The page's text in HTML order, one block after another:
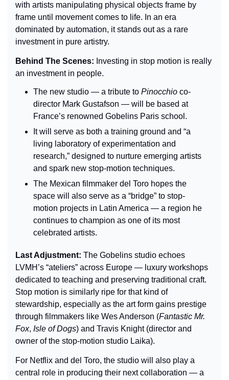
with artists manipulating physical objects frame by
frame until movement comes to life. In an era
dominated by automation, it stands out as a rare
investment in pure artistry.
Behind The Scenes: Investing in stop motion is really
an investment in people.
The new studio — a tribute to Pinocchio co-
director Mark Gustafson — will be based at
France’s renowned Gobelins Paris school.
It will serve as both a training ground and “a
living laboratory of experimentation and
research,” designed to nurture emerging artists
and spark new stop-motion techniques.
The Mexican filmmaker del Toro hopes the
space will also serve as a “bridge” to stop-
motion projects in Latin America — a region he
continues to champion as one of its most
celebrated artists.
Last Adjustment: The Gobelins studio echoes
LVMH’s “ateliers” across Europe — luxury workshops
dedicated to teaching and preserving traditional craft.
Stop motion is similarly ripe for that kind of
stewardship, especially as the art form gains prestige
through filmmakers like Wes Anderson (Fantastic Mr.
Fox, Isle of Dogs) and Travis Knight (director and
owner of the stop-motion studio Laika).
For Netflix and del Toro, the studio will also play a
central role in producing their next collaboration — a